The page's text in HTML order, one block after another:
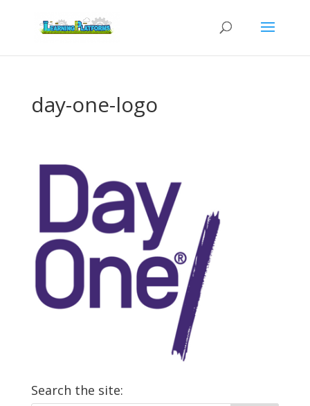
day-one-logo
Search the site: